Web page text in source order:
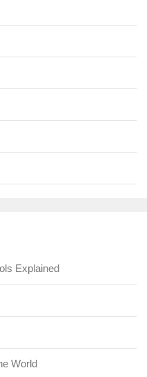
Explained
World